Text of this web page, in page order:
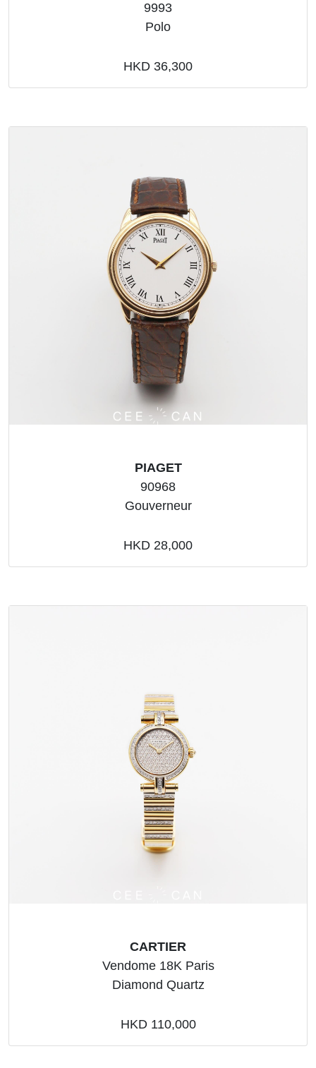
9993
Polo
HKD 36,300
PIAGET
90968
Gouverneur
HKD 28,000
CARTIER
Vendome 18K Paris
Diamond Quartz
HKD 110,000